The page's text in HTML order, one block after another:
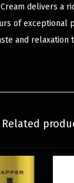
delivers a
of exceptional
and relaxation
Related